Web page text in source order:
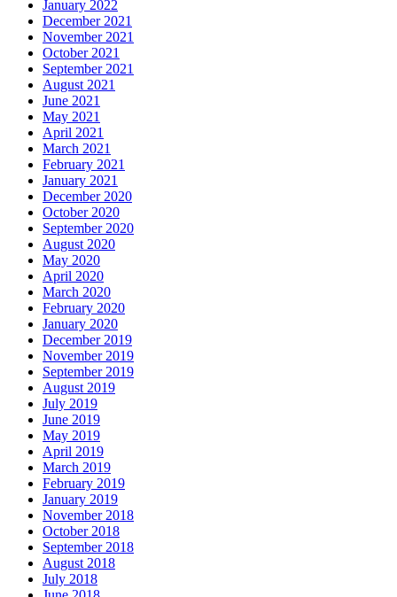
January 2022
December 2021
November 2021
October 2021
September 2021
August 2021
June 2021
May 2021
April 2021
March 2021
February 2021
January 2021
December 2020
October 2020
September 2020
August 2020
May 2020
April 2020
March 2020
February 2020
January 2020
December 2019
November 2019
September 2019
August 2019
July 2019
June 2019
May 2019
April 2019
March 2019
February 2019
January 2019
November 2018
October 2018
September 2018
August 2018
July 2018